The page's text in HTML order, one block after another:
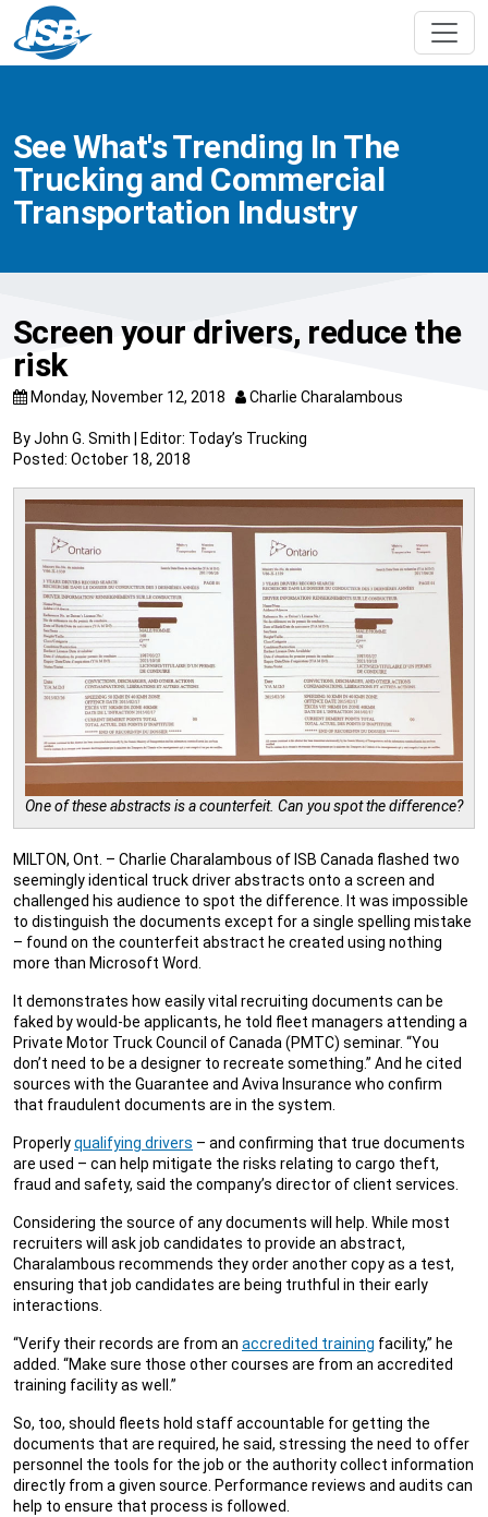
See What's Trending In The
Trucking and Commercial
Transportation Industry
Screen your drivers, reduce the
risk
Monday, November 12, 2018 Charlie Charalambous
By John G. Smith | Editor: Today’s Trucking
Posted: October 18, 2018
One of these abstracts is a counterfeit. Can you spot the difference?
MILTON, Ont. – Charlie Charalambous of ISB Canada flashed two
seemingly identical truck driver abstracts onto a screen and
challenged his audience to spot the difference. It was impossible
to distinguish the documents except for a single spelling mistake
– found on the counterfeit abstract he created using nothing
more than Microsoft Word.
It demonstrates how easily vital recruiting documents can be
faked by would-be applicants, he told fleet managers attending a
Private Motor Truck Council of Canada (PMTC) seminar. “You
don’t need to be a designer to recreate something.” And he cited
sources with the Guarantee and Aviva Insurance who confirm
that fraudulent documents are in the system.
Properlyqualifying drivers – and confirming that true documents
are used – can help mitigate the risks relating to cargo theft,
fraud and safety, said the company’s director of client services.
Considering the source of any documents will help. While most
recruiters will ask job candidates to provide an abstract,
Charalambous recommends they order another copy as a test,
ensuring that job candidates are being truthful in their early
interactions.
“Verify their records are from an accredited training facility,” he
added. “Make sure those other courses are from an accredited
training facility as well.”
So, too, should fleets hold staff accountable for getting the
documents that are required, he said, stressing the need to offer
personnel the tools for the job or the authority collect information
directly from a given source. Performance reviews and audits can
help to ensure that process is followed.